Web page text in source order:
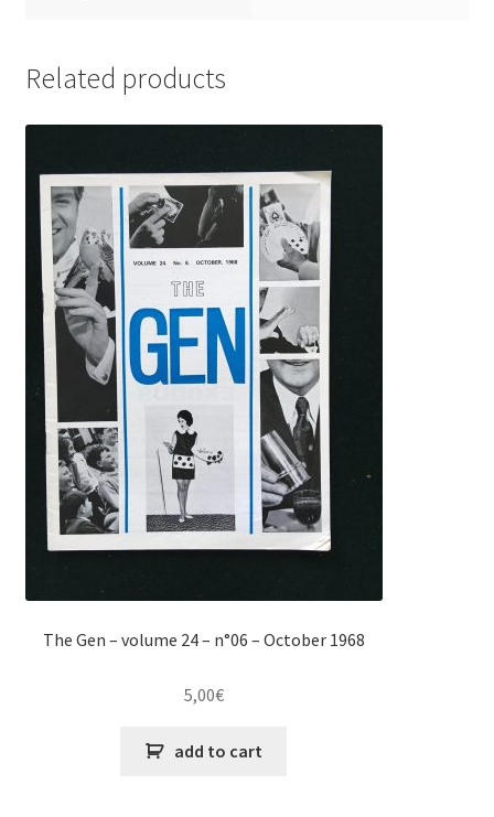
Related products
The Gen – volume 24 – n°06 – October 1968
5,00€
add to cart